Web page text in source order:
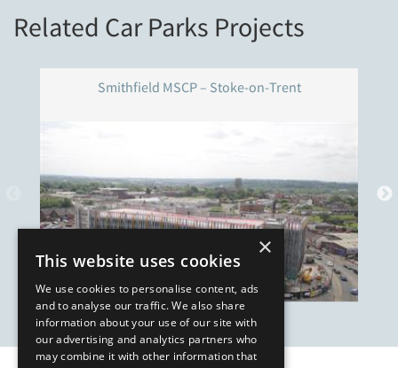
Related Car Parks Projects
Smithfield MSCP – Stoke-on-Trent
×
This website uses cookies
We use cookies to personalise content, ads
and to analyse our traffic. We also share
information about your use of our site with
our advertising and analytics partners who
may combine it with other information that